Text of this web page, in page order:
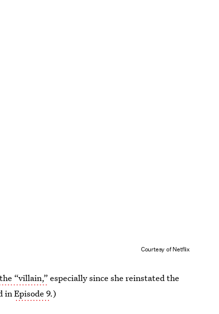
Courtesy of Netflix
“villain,” especially since she reinstated the
inEpisode 9.)